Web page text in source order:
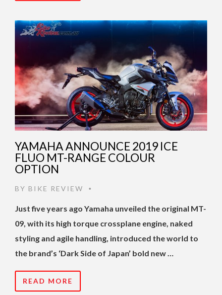
YAMAHA ANNOUNCE 2019 ICE
FLUO MT-RANGE COLOUR
OPTION
BY BIKE REVIEW •
Just five years ago Yamaha unveiled the original MT-
09, with its high torque crossplane engine, naked
styling and agile handling, introduced the world to
the brand’s ‘Dark Side of Japan’ bold new …
READ MORE